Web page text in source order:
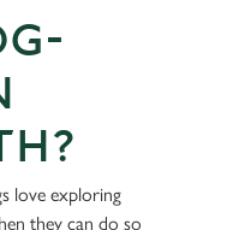
love exploring
they can do so